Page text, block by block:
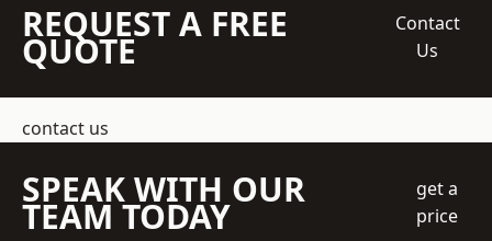
REQUEST A FREE
QUOTE
Contact
Us
contact us
SPEAK WITH OUR
TEAM TODAY
get a
price